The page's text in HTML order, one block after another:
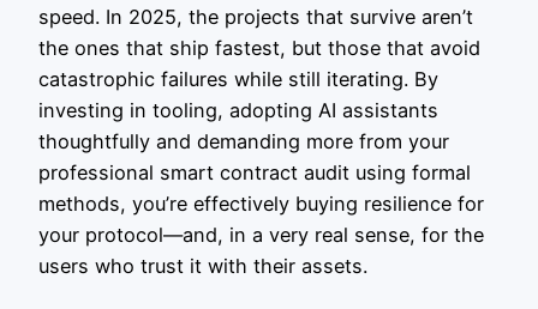
speed. In 2025, the projects that survive aren’t
the ones that ship fastest, but those that avoid
catastrophic failures while still iterating. By
investing in tooling, adopting AI assistants
thoughtfully and demanding more from your
professional smart contract audit using formal
methods, you’re effectively buying resilience for
your protocol—and, in a very real sense, for the
users who trust it with their assets.